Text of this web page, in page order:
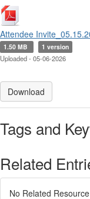
Attendee
1.50 MB 1 version
Uploaded - 05-06-2026
Download
Tags and
Related
No Related